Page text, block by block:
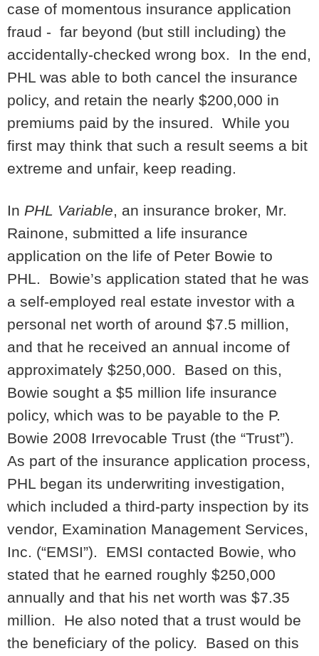
case of momentous insurance application
fraud - far beyond (but still including) the
accidentally-checked wrong box. In the end,
PHL was able to both cancel the insurance
policy, and retain the nearly $200,000 in
premiums paid by the insured. While you
first may think that such a result seems a bit
extreme and unfair, keep reading.
In PHL Variable , an insurance broker, Mr.
Rainone, submitted a life insurance
application on the life of Peter Bowie to
PHL. Bowie’s application stated that he was
a self-employed real estate investor with a
personal net worth of around $7.5 million,
and that he received an annual income of
approximately $250,000. Based on this,
Bowie sought a $5 million life insurance
policy, which was to be payable to the P.
Bowie 2008 Irrevocable Trust (the “Trust”).
As part of the insurance application process,
PHL began its underwriting investigation,
which included a third-party inspection by its
vendor, Examination Management Services,
Inc. (“EMSI”). EMSI contacted Bowie, who
stated that he earned roughly $250,000
annually and that his net worth was $7.35
million. He also noted that a trust would be
the beneficiary of the policy. Based on this